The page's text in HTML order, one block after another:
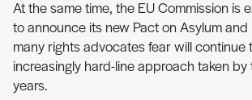
At the same time, the EU Commission is
to announce its new Pact on Asylum
many rights advocates fear will continue
increasingly hard-line approach taken by
years.